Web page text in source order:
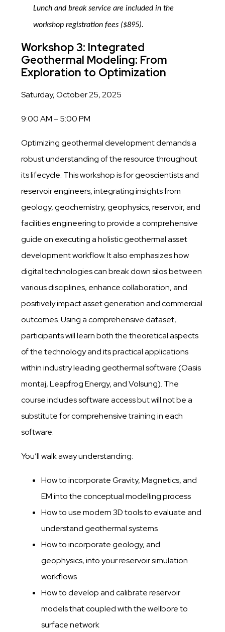
Lunch and break service are included in the
workshop registration fees ($895).
Workshop 3: Integrated
Geothermal Modeling: From
Exploration to Optimization
Saturday, October 25, 2025
9:00 AM – 5:00 PM
Optimizing geothermal development demands a
robust understanding of the resource throughout
its lifecycle. This workshop is for geoscientists and
reservoir engineers, integrating insights from
geology, geochemistry, geophysics, reservoir, and
facilities engineering to provide a comprehensive
guide on executing a holistic geothermal asset
development workflow. It also emphasizes how
digital technologies can break down silos between
various disciplines, enhance collaboration, and
positively impact asset generation and commercial
outcomes. Using a comprehensive dataset,
participants will learn both the theoretical aspects
of the technology and its practical applications
within industry leading geothermal software (Oasis
montaj, Leapfrog Energy, and Volsung). The
course includes software access but will not be a
substitute for comprehensive training in each
software.
You’ll walk away understanding:
How to incorporate Gravity, Magnetics, and
EM into the conceptual modelling process​
​How to use modern 3D tools to evaluate and
understand geothermal systems​
​How to incorporate geology, and
geophysics, into your reservoir simulation
workflow​s
​How to develop and calibrate reservoir
models that coupled with the wellbore to
surface network